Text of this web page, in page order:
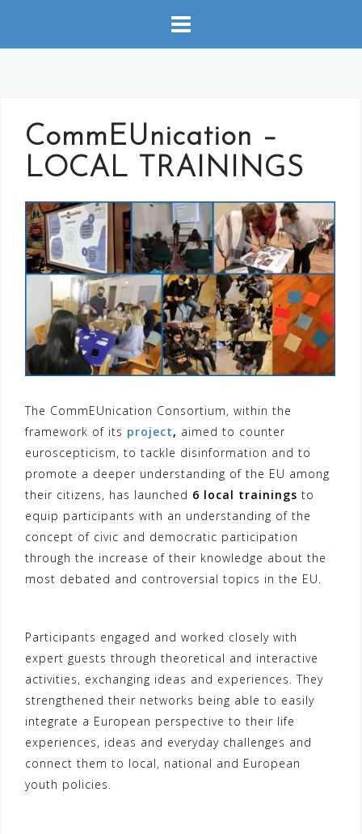
content
CommEUnication –
LOCAL TRAININGS
The CommEUnication Consortium, within the
framework of its project, aimed to counter
euroscepticism, to tackle disinformation and to
promote a deeper understanding of the EU among
their citizens, has launched 6 local trainings to
equip participants with an understanding of the
concept of civic and democratic participation
through the increase of their knowledge about the
most debated and controversial topics in the EU.
Participants engaged and worked closely with
expert guests through theoretical and interactive
activities, exchanging ideas and experiences. They
strengthened their networks being able to easily
integrate a European perspective to their life
experiences, ideas and everyday challenges and
connect them to local, national and European
youth policies.